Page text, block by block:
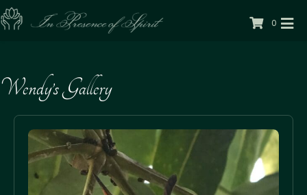
0
Wendy’s Gallery